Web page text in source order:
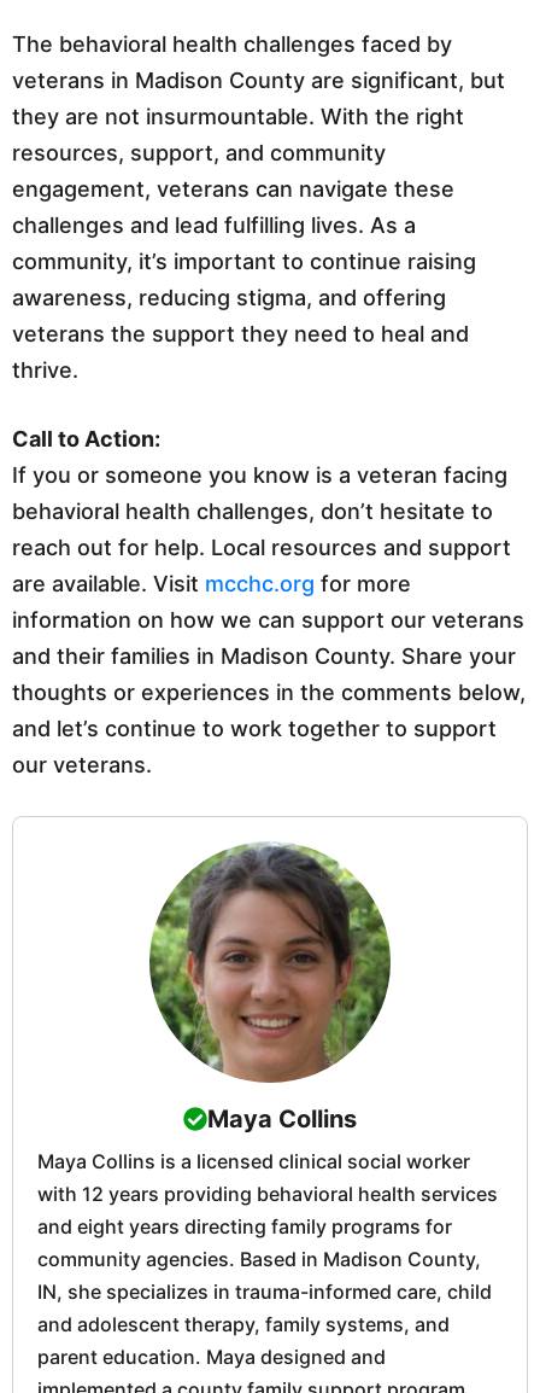
The behavioral health challenges faced by
veterans in Madison County are significant, but
they are not insurmountable. With the right
resources, support, and community
engagement, veterans can navigate these
challenges and lead fulfilling lives. As a
community, it’s important to continue raising
awareness, reducing stigma, and offering
veterans the support they need to heal and
thrive.
Call to Action:
If you or someone you know is a veteran facing
behavioral health challenges, don’t hesitate to
reach out for help. Local resources and support
are available. Visit mcchc.org for more
information on how we can support our veterans
and their families in Madison County. Share your
thoughts or experiences in the comments below,
and let’s continue to work together to support
our veterans.
Maya Collins
Maya Collins is a licensed clinical social worker
with 12 years providing behavioral health services
and eight years directing family programs for
community agencies. Based in Madison County,
IN, she specializes in trauma-informed care, child
and adolescent therapy, family systems, and
parent education. Maya designed and